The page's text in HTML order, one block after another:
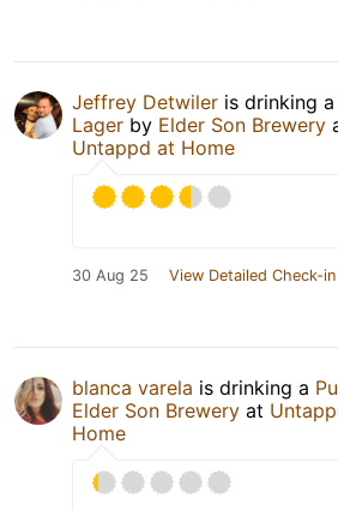
Jeffrey Detwiler is drinking a
Lager by Elder Son Brewery
Untappd at Home
30 Aug 25 View Detailed Check-in
blanca varela is drinking a
Elder Son Brewery at
Home